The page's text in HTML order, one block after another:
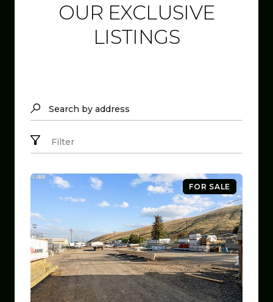
OUR EXCLUSIVE
LISTINGS
Search by address
Filter
FOR SALE